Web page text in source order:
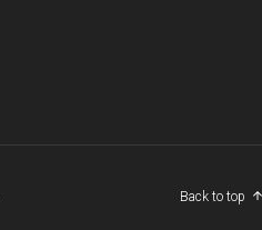
Back to top